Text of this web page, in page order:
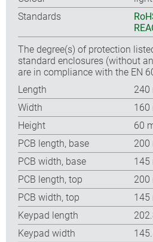
Standards
The degree(s) of protection
standard enclosures (without
are in compliance with the EN
Length
240
Width
160
Height
60
PCB length, base
200
PCB width, base
145
PCB length, top
200
PCB width, top
145
Keypad length
Keypad width